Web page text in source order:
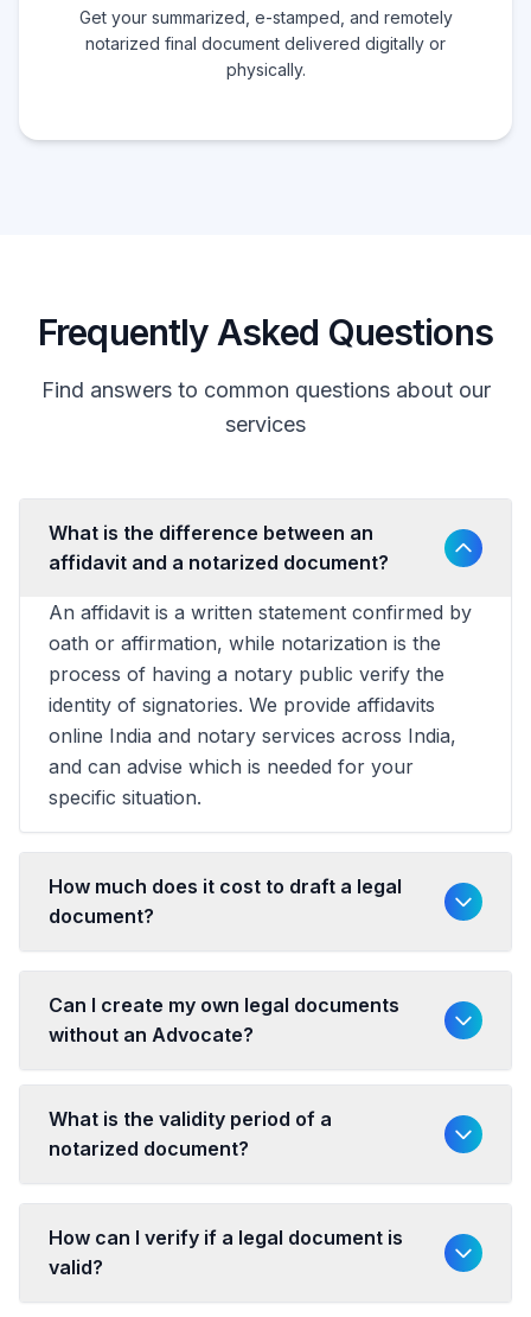
Get your summarized, e-stamped, and remotely
notarized final document delivered digitally or
physically.
Frequently Asked Questions
Find answers to common questions about our
services
What is the difference between an
affidavit and a notarized document?
An affidavit is a written statement confirmed by
oath or affirmation, while notarization is the
process of having a notary public verify the
identity of signatories. We provide affidavits
online India and notary services across India,
and can advise which is needed for your
specific situation.
How much does it cost to draft a legal
document?
Can I create my own legal documents
without an Advocate?
What is the validity period of a
notarized document?
How can I verify if a legal document is
valid?